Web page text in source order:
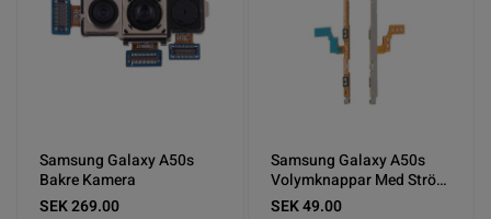
Samsung Galaxy A50s
Bakre Kamera
SEK 269.00
Samsung Galaxy A50s
Volymknappar Med Ström
Flexkabel
SEK 49.00